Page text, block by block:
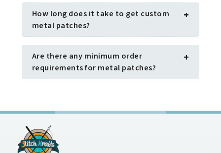
How long does it take to get custom
metal patches?
+
Are there any minimum order
requirements for metal patches?
+